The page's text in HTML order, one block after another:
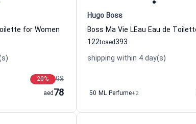
for Women
98
20%
78
aed
Hugo Boss
122to 393
aed
shipping within 4 day(s)
50 ML Perfume+2